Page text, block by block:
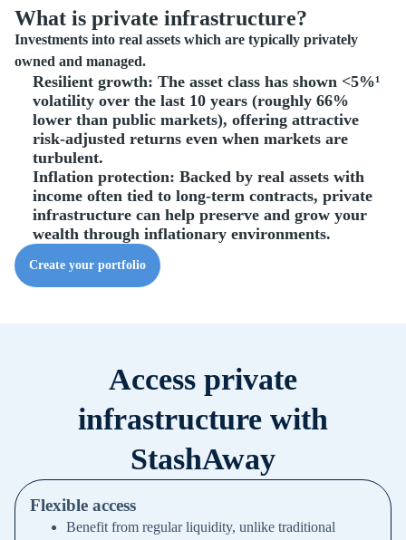
What is private infrastructure?
Investments into real assets which are typically privately
owned and managed.
Resilient growth: The asset class has shown <5%¹
volatility over the last 10 years (roughly 66%
lower than public markets), offering attractive
risk-adjusted returns even when markets are
turbulent.
Inflation protection: Backed by real assets with
income often tied to long-term contracts, private
infrastructure can help preserve and grow your
wealth through inflationary environments.
Create your portfolio
Access private
infrastructure with
StashAway
Flexible access
Benefit from regular liquidity, unlike traditional